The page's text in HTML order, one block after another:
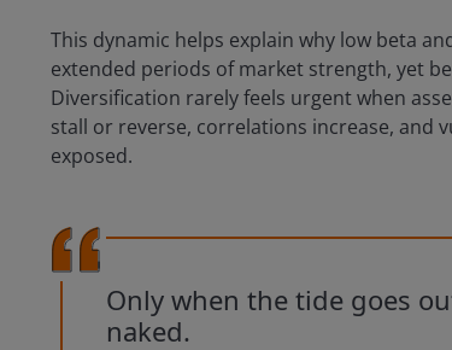
This dynamic helps explain why low beta
extended periods of market strength, yet
Diversification rarely feels urgent when
stall or reverse, correlations increase, and
exposed.
Only when the tide goes
naked.